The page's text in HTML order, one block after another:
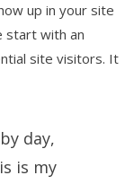
up in your site
start with an
site visitors. It
day,
is my